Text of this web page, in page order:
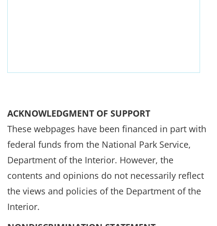
ACKNOWLEDGMENT OF SUPPORT
These webpages have been financed in part with
federal funds from the National Park Service,
Department of the Interior. However, the
contents and opinions do not necessarily reflect
the views and policies of the Department of the
Interior.